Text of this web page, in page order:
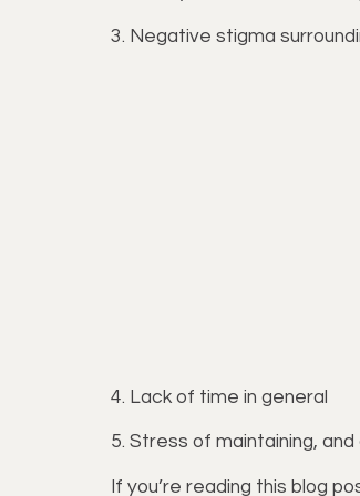
3. Negative stigma
4. Lack of time in general
5. Stress of maintaining,
If you’re reading this blog